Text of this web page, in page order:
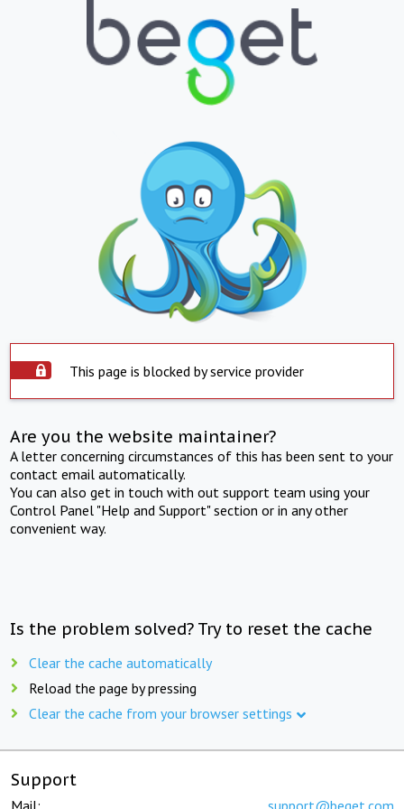
This page is blocked by service provider
Are you the website maintainer?
A letter concerning circumstances of this has been sent to your
contact email automatically.
You can also get in touch with out support team using your
Control Panel "Help and Support" section or in any other
convenient way.
Is the problem solved? Try to reset the cache
Clear the cache automatically
Reload the page by pressing
Clear the cache from your browser settings
Support
Mail: support@beget.com